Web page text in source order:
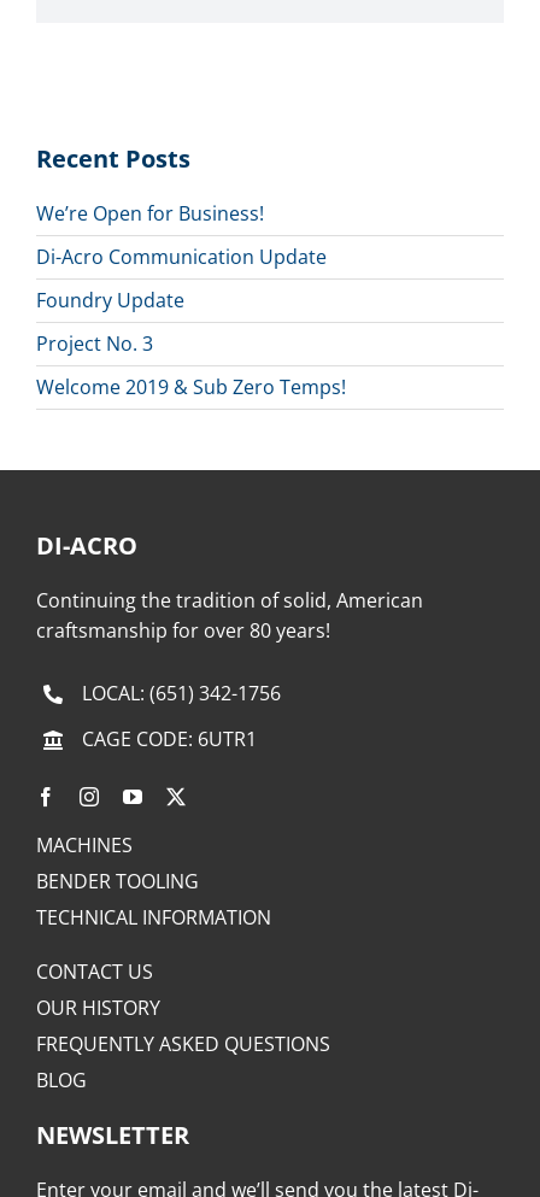
Recent Posts
We’re Open for Business!
Di-Acro Communication Update
Foundry Update
Project No. 3
Welcome 2019 & Sub Zero Temps!
DI-ACRO
Continuing the tradition of solid, American
craftsmanship for over 80 years!
LOCAL:(651) 342-1756
CAGE CODE: 6UTR1
MACHINES
BENDER TOOLING
TECHNICAL INFORMATION
CONTACT US
OUR HISTORY
FREQUENTLY ASKED QUESTIONS
BLOG
NEWSLETTER
Enter your email and we’ll send you the latest Di-